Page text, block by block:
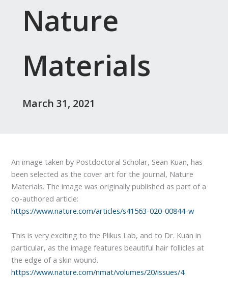
Nature
Materials
March 31, 2021
An image taken by Postdoctoral Scholar, Sean Kuan, has
been selected as the cover art for the journal, Nature
Materials. The image was originally published as part of a
co-authored article:
https://www.nature.com/articles/s41563-020-00844-w
This is very exciting to the Plikus Lab, and to Dr. Kuan in
particular, as the image features beautiful hair follicles at
the edge of a skin wound.
https://www.nature.com/nmat/volumes/20/issues/4